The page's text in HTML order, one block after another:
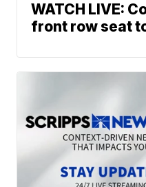
WATCH LIVE:
front row seat